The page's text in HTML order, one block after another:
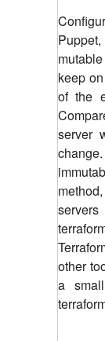
keep
of the
server
other
a